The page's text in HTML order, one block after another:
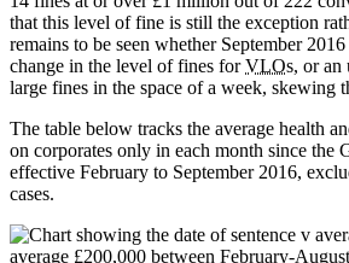
that this level of fine is still the exception
remains to be seen whether September 2016
change in the level of fines forVLOs, or an
large fines in the space of a week, skewing
The table below tracks the average health
on corporates only in each month since the
effective February to September 2016,
cases.